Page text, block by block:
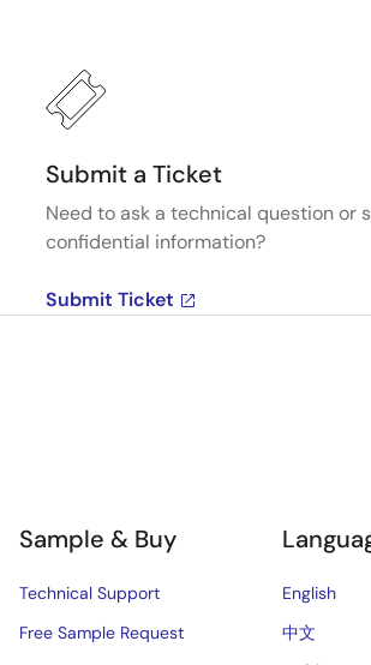
Submit a Ticket
Need to ask a technical question or
confidential information?
Submit Ticket
Sample & Buy
Technical Support
Free Sample Request
English
中文